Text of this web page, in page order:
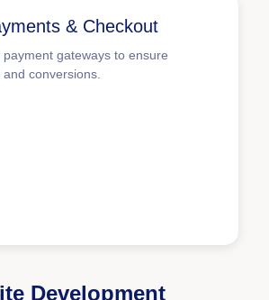
& Checkout
payment gateways to ensure
conversions.
Development